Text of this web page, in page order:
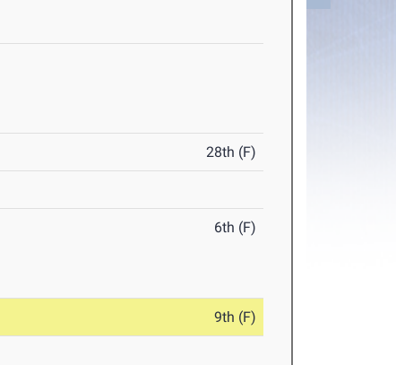
28th (F)
6th (F)
9th (F)